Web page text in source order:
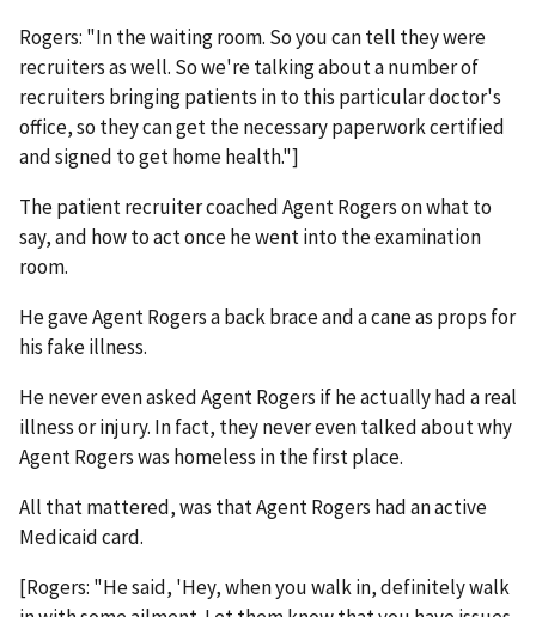
Rogers: "In the waiting room. So you can tell they were
recruiters as well. So we're talking about a number of
recruiters bringing patients in to this particular doctor's
office, so they can get the necessary paperwork certified
and signed to get home health."]
The patient recruiter coached Agent Rogers on what to
say, and how to act once he went into the examination
room.
He gave Agent Rogers a back brace and a cane as props for
his fake illness.
He never even asked Agent Rogers if he actually had a real
illness or injury. In fact, they never even talked about why
Agent Rogers was homeless in the first place.
All that mattered, was that Agent Rogers had an active
Medicaid card.
[Rogers: "He said, 'Hey, when you walk in, definitely walk